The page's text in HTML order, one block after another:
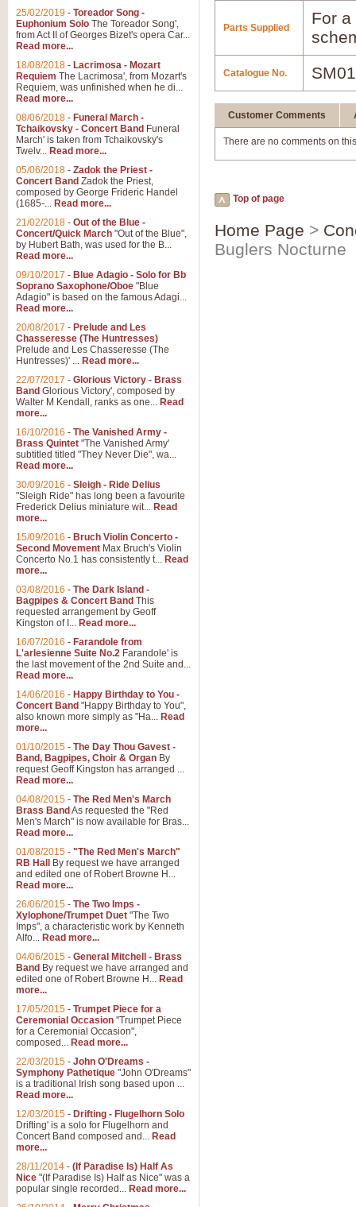
Parts Supplied
For
Catalogue No.
Customer Comments
There are no comments on
Top of page
Home Page >
Buglers Nocturne
25/02/2019 - Toreador Song -
Euphonium Solo The Toreador Song',
from Act II of Georges Bizet's opera Car...
Read more...
18/08/2018 - Lacrimosa - Mozart
Requiem The Lacrimosa', from Mozart's
Requiem, was unfinished when he di...
Read more...
08/06/2018 - Funeral March -
Tchaikovsky - Concert Band Funeral
March' is taken from Tchaikovsky's
Twelv... Read more...
05/06/2018 - Zadok the Priest -
Concert Band Zadok the Priest,
composed by George Frideric Handel
(1685-... Read more...
21/02/2018 - Out of the Blue -
Concert/Quick March "Out of the Blue",
by Hubert Bath, was used for the B...
Read more...
09/10/2017 - Blue Adagio - Solo for Bb
Soprano Saxophone/Oboe "Blue
Adagio" is based on the famous Adagi...
Read more...
20/08/2017 - Prelude and Les
Chasseresse (The Huntresses)
Prelude and Les Chasseresse (The
Huntresses)' ... Read more...
22/07/2017 - Glorious Victory - Brass
Band Glorious Victory', composed by
Walter M Kendall, ranks as one... Read
more...
16/10/2016 - The Vanished Army -
Brass Quintet "The Vanished Army'
subtitled titled "They Never Die", wa...
Read more...
30/09/2016 - Sleigh - Ride Delius
"Sleigh Ride" has long been a favourite
Frederick Delius miniature wit... Read
more...
15/09/2016 - Bruch Violin Concerto -
Second Movement Max Bruch's Violin
Concerto No.1 has consistently t... Read
more...
03/08/2016 - The Dark Island -
Bagpipes & Concert Band This
requested arrangement by Geoff
Kingston of I... Read more...
16/07/2016 - Farandole from
L'arlesienne Suite No.2 Farandole' is
the last movement of the 2nd Suite and...
Read more...
14/06/2016 - Happy Birthday to You -
Concert Band "Happy Birthday to You",
also known more simply as "Ha... Read
more...
01/10/2015 - The Day Thou Gavest -
Band, Bagpipes, Choir & Organ By
request Geoff Kingston has arranged ...
Read more...
04/08/2015 - The Red Men's March
Brass Band As requested the "Red
Men's March" is now available for Bras...
Read more...
01/08/2015 - "The Red Men's March"
RB Hall
By request we have arranged
and edited one of Robert Browne H...
Read more...
26/06/2015 - The Two Imps -
Xylophone/Trumpet Duet "The Two
Imps", a characteristic work by Kenneth
Alfo... Read more...
04/06/2015 - General Mitchell - Brass
Band By request we have arranged and
edited one of Robert Browne H... Read
more...
17/05/2015 - Trumpet Piece for a
Ceremonial Occasion "Trumpet Piece
for a Ceremonial Occasion",
composed... Read more...
22/03/2015 - John O'Dreams -
Symphony Pathetique "John O'Dreams"
is a traditional Irish song based upon ...
Read more...
12/03/2015 - Drifting - Flugelhorn Solo
Drifting' is a solo for Flugelhorn and
Concert Band composed and... Read
more...
28/11/2014 - (If Paradise Is) Half As
Nice "(If Paradise Is) Half as Nice" was a
popular single recorded... Read more...